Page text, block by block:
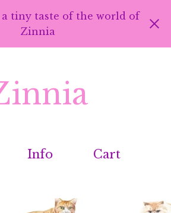
tiny taste of the world of
Zinnia
Info Cart